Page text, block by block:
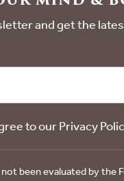
and get the
to our Privacy
been evaluated by the